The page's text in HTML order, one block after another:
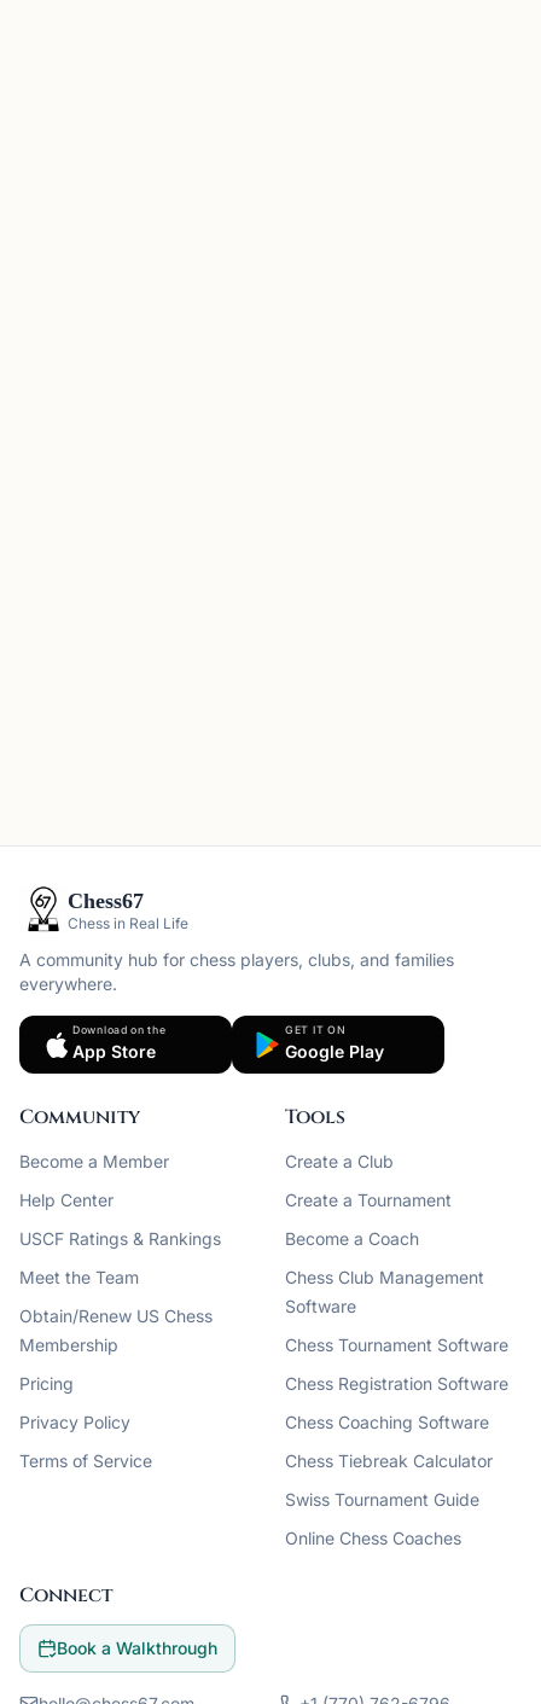
Chess67
Chess in Real Life
A community hub for chess players, clubs, and families
everywhere.
Download on the
App Store
GET IT ON
Google Play
Community
Become a Member
Help Center
USCF Ratings & Rankings
Meet the Team
Obtain/Renew US Chess
Membership
Pricing
Privacy Policy
Terms of Service
Tools
Create a Club
Create a Tournament
Become a Coach
Chess Club Management
Software
Chess Tournament Software
Chess Registration Software
Chess Coaching Software
Chess Tiebreak Calculator
Swiss Tournament Guide
Online Chess Coaches
Connect
Book a Walkthrough